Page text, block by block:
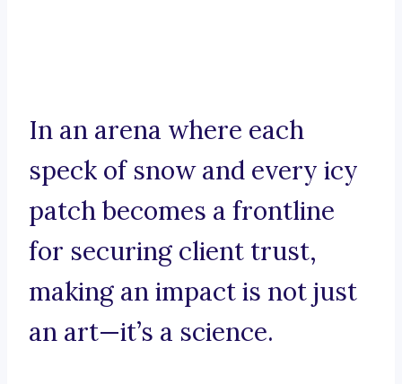
In an arena where each
speck of snow and every icy
patch becomes a frontline
for securing client trust,
making an impact is not just
an art—it’s a science.